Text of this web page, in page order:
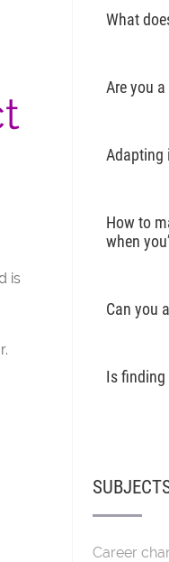
is
What
Are you
Adapting
How to
when
Can you
Is finding
Career